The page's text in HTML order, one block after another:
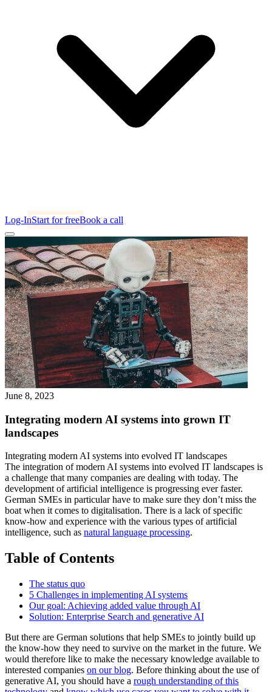
Log-InStart for freeBook a call
June 8, 2023
Integrating modern AI systems into grown IT
landscapes
Integrating modern AI systems into evolved IT landscapes
The integration of modern AI systems into evolved IT landscapes is
a challenge that many companies are dealing with today. The
development of artificial intelligence is progressing ever faster.
German SMEs in particular have to make sure they don’t miss the
boat when it comes to digitalisation. There is a lack of specific
know-how and experience with the various types of artificial
intelligence, such as natural language processing.
Table of Contents
The status quo
5 Challenges in implementing AI systems
Our goal: Achieving added value through AI
Solution: Enterprise Search and generative AI
But there are German solutions that help SMEs to jointly build up
the know-how they need to survive on the market in the future. We
would therefore like to make the necessary knowledge available to
interested companies on our blog. Before thinking about the use of
generative AI, you should have a rough understanding of this